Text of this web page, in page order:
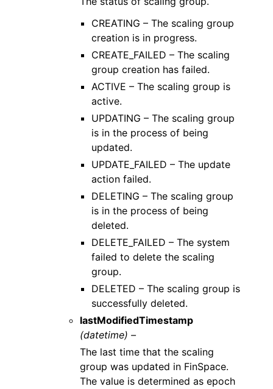
CREATING – The scaling group
creation is in progress.
CREATE_FAILED – The scaling
group creation has failed.
ACTIVE – The scaling group is
active.
UPDATING – The scaling group
is in the process of being
updated.
UPDATE_FAILED – The update
action failed.
DELETING – The scaling group
is in the process of being
deleted.
DELETE_FAILED – The system
failed to delete the scaling
group.
DELETED – The scaling group is
successfully deleted.
lastModifiedTimestamp
(datetime) –
The last time that the scaling
group was updated in FinSpace.
The value is determined as epoch